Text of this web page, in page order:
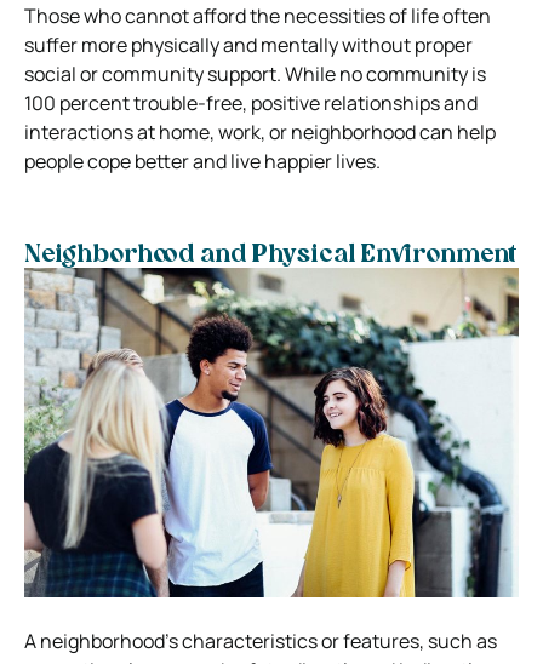
Those who cannot afford the necessities of life often
suffer more physically and mentally without proper
social or community support. While no community is
100 percent trouble-free, positive relationships and
interactions at home, work, or neighborhood can help
people cope better and live happier lives.
Neighborhood and Physical Environment
A neighborhood’s characteristics or features, such as